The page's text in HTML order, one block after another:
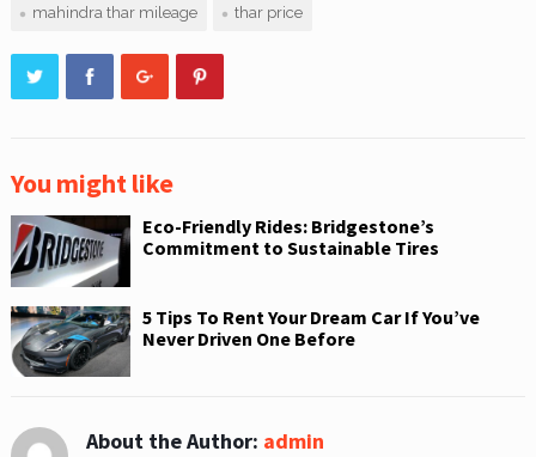
mahindra thar mileage thar price
You might like
Eco-Friendly Rides: Bridgestone’s
Commitment to Sustainable Tires
5 Tips To Rent Your Dream Car If You’ve
Never Driven One Before
About the Author: admin